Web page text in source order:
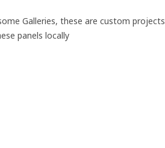
Galleries, these are custom projects
panels locally